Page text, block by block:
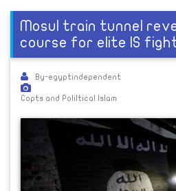
Mosul train tunnel
course for elite IS
By-egyptindependent
Copts and Poliltical Islam